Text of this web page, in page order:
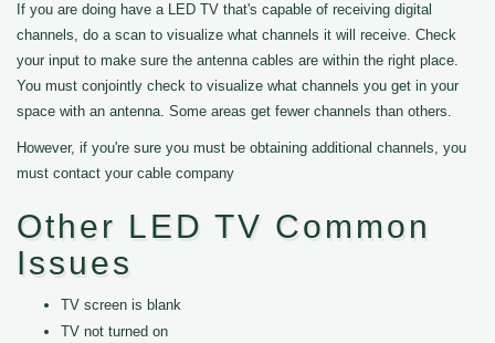
If you are doing have a LED TV that's capable of receiving digital
channels, do a scan to visualize what channels it will receive. Check
your input to make sure the antenna cables are within the right place.
You must conjointly check to visualize what channels you get in your
space with an antenna. Some areas get fewer channels than others.
However, if you're sure you must be obtaining additional channels, you
must contact your cable company
Other LED TV Common
Issues
TV screen is blank
TV not turned on